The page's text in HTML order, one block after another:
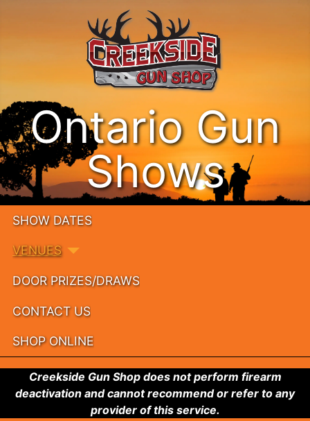
Ontario Gun
Shows
SHOW DATES
VENUES
DOOR PRIZES/DRAWS
CONTACT US
SHOP ONLINE
Creekside Gun Shop does not perform firearm
deactivation and cannot recommend or refer to any
provider of this service.